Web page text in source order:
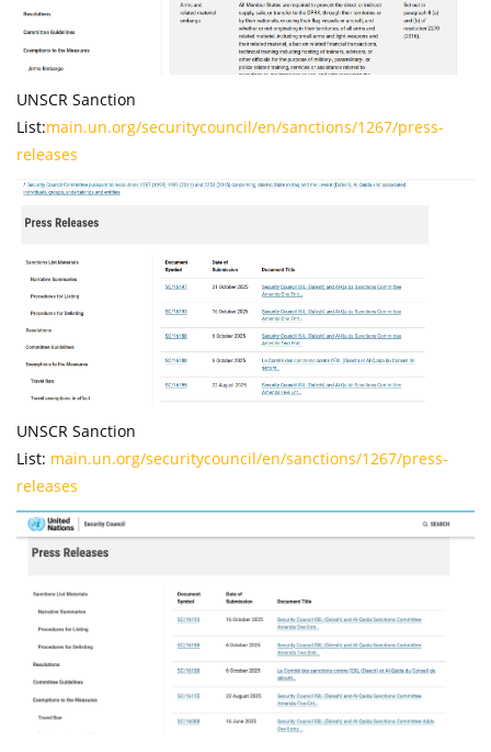
UNSCR Sanction
List:main.un.org/securitycouncil/en/sanctions/1267/press-
releases
UNSCR Sanction
List: main.un.org/securitycouncil/en/sanctions/1267/press-
releases